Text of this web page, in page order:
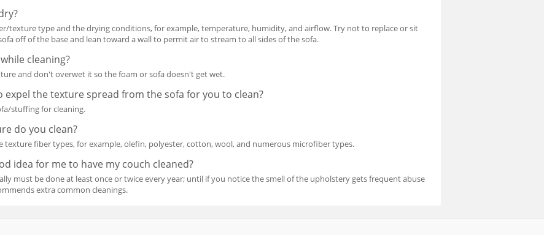
texture type and the drying conditions, for example, temperature, humidity, and airflow. Try not to replace or sit
off of the base and lean toward a wall to permit air to stream to all sides of the sofa.
cleaning?
and don't overwet it so the foam or sofa doesn't get wet.
expel the texture spread from the sofa for you to clean?
stuffing for cleaning.
do you clean?
texture fiber types, for example, olefin, polyester, cotton, wool, and numerous microfiber types.
idea for me to have my couch cleaned?
must be done at least once or twice every year; until if you notice the smell of the upholstery gets frequent abuse
extra common cleanings.